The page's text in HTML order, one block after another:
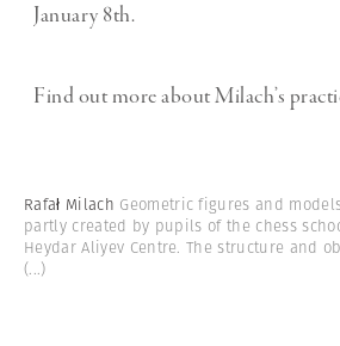
January 8th.
Find out more about Milach’s
Rafał Milach Geometric figures and
partly created by pupils of the chess
Heydar Aliyev Centre. The structure and
(...)